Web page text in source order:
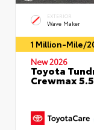
EXTERIOR
Wave Maker
1 Million-Mile/
New 2026
Toyota
Crewmax